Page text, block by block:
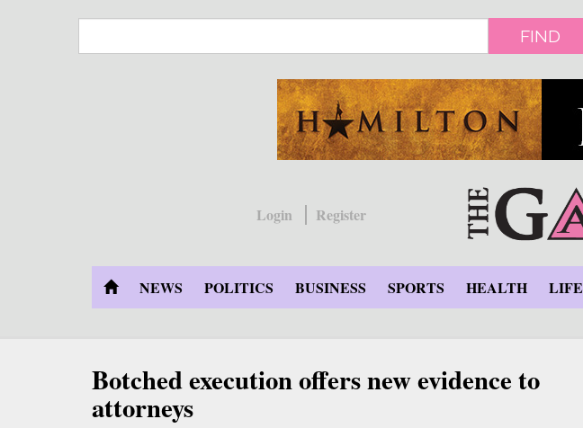
FIND
Login
Register
NEWS POLITICS BUSINESS SPORTS HEALTH LIFE
Botched execution offers new evidence to
attorneys